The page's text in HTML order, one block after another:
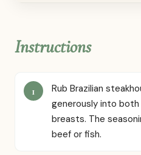
Instructions
Rub Brazilian
generously into
breasts. The
beef or fish.